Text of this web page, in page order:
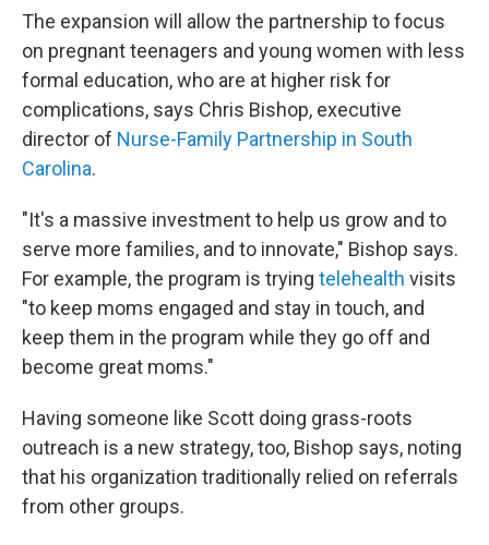
The expansion will allow the partnership to focus
on pregnant teenagers and young women with less
formal education, who are at higher risk for
complications, says Chris Bishop, executive
director of Nurse-Family Partnership in South
Carolina.
"It's a massive investment to help us grow and to
serve more families, and to innovate," Bishop says.
For example, the program is trying telehealth visits
"to keep moms engaged and stay in touch, and
keep them in the program while they go off and
become great moms."
Having someone like Scott doing grass-roots
outreach is a new strategy, too, Bishop says, noting
that his organization traditionally relied on referrals
from other groups.